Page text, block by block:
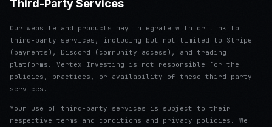
Third-Party Services
Our website and products may integrate with or link to
third-party services, including but not limited to Stripe
(payments), Discord (community access), and trading
platforms. Vertex Investing is not responsible for the
policies, practices, or availability of these third-party
services.
Your use of third-party services is subject to their
respective terms and conditions and privacy policies. We